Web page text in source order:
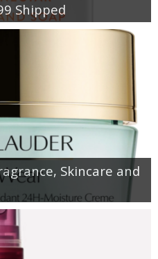
Shipped
Skincare and